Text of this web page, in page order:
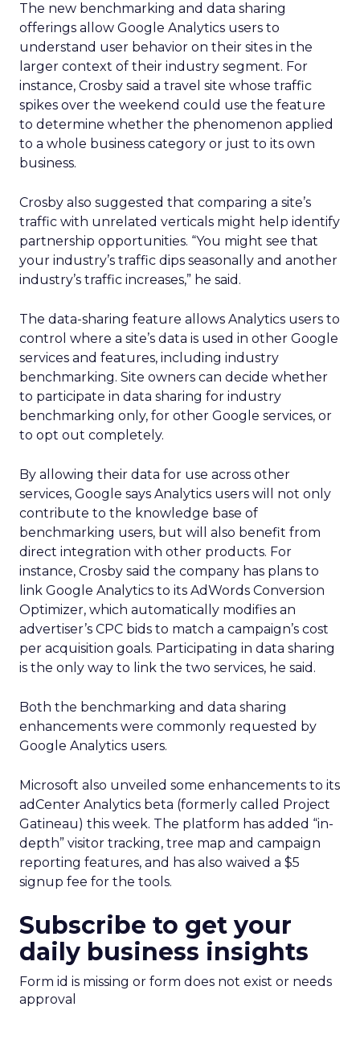
The new benchmarking and data sharing
offerings allow Google Analytics users to
understand user behavior on their sites in the
larger context of their industry segment. For
instance, Crosby said a travel site whose traffic
spikes over the weekend could use the feature
to determine whether the phenomenon applied
to a whole business category or just to its own
business.
Crosby also suggested that comparing a site’s
traffic with unrelated verticals might help identify
partnership opportunities. “You might see that
your industry’s traffic dips seasonally and another
industry’s traffic increases,” he said.
The data-sharing feature allows Analytics users to
control where a site’s data is used in other Google
services and features, including industry
benchmarking. Site owners can decide whether
to participate in data sharing for industry
benchmarking only, for other Google services, or
to opt out completely.
By allowing their data for use across other
services, Google says Analytics users will not only
contribute to the knowledge base of
benchmarking users, but will also benefit from
direct integration with other products. For
instance, Crosby said the company has plans to
link Google Analytics to its AdWords Conversion
Optimizer, which automatically modifies an
advertiser’s CPC bids to match a campaign’s cost
per acquisition goals. Participating in data sharing
is the only way to link the two services, he said.
Both the benchmarking and data sharing
enhancements were commonly requested by
Google Analytics users.
Microsoft also unveiled some enhancements to its
adCenter Analytics beta (formerly called Project
Gatineau) this week. The platform has added “in-
depth” visitor tracking, tree map and campaign
reporting features, and has also waived a $5
signup fee for the tools.
Subscribe to get your
daily business insights
Form id is missing or form does not exist or needs
approval